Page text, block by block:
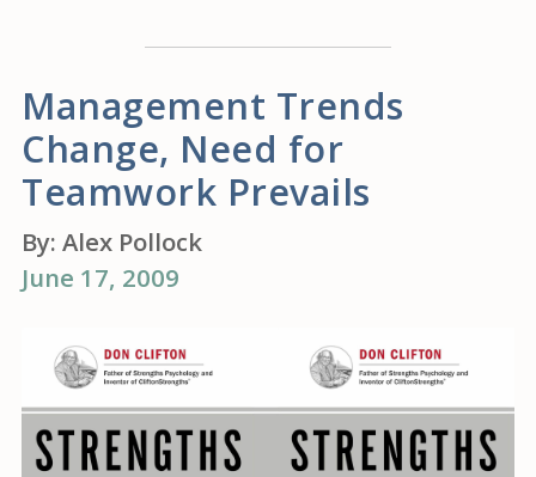
Management Trends
Change, Need for
Teamwork Prevails
By: Alex Pollock
June 17, 2009